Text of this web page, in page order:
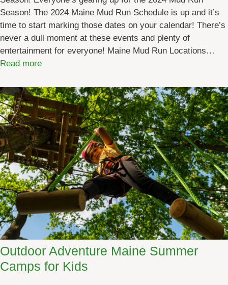
2
4
T
r
i
s
d
e
)
Season! The 2024 Maine Mud Run Schedule is up and it’s
time to start marking those dates on your calendar! There’s
never a dull moment at these events and plenty of
entertainment for everyone! Maine Mud Run Locations…
Read more:
0
2
M
a
i
n
e
M
d
R
u
n
S
Outdoor Adventure Maine Summer
Camps for Kids